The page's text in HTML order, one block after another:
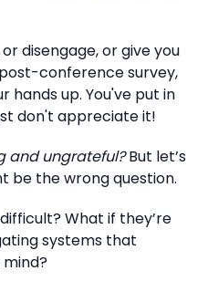
disengage, or give you
conference survey,
hands up. You've put in
don't appreciate it!
and ungrateful?But let’s
be the wrong question.
What if they’re
systems that